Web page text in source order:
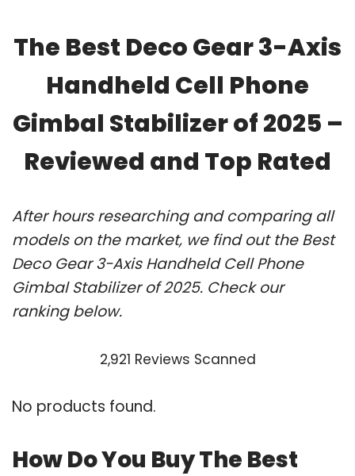
The Best Deco Gear 3-Axis
Handheld Cell Phone
Gimbal Stabilizer of 2025 –
Reviewed and Top Rated
After hours researching and comparing all
models on the market, we find out the Best
Deco Gear 3-Axis Handheld Cell Phone
Gimbal Stabilizer of 2025. Check our
ranking below.
2,921 Reviews Scanned
No products found.
How Do You Buy The Best